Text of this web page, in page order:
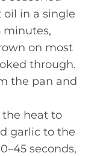
in a single
minutes,
on most
through.
the pan and
the heat to
garlic to the
seconds,